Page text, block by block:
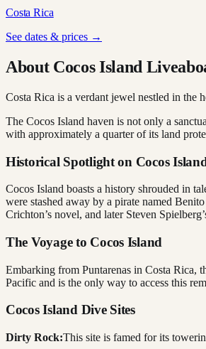
Costa Rica
See dates & prices →
About Cocos Island
Costa Rica is a verdant jewel nestled in the
The Cocos Island haven is not only a
with approximately a quarter of its land
Historical Spotlight on Cocos
Cocos Island boasts a history shrouded in
were stashed away by a pirate named
Crichton’s novel, and later Steven
The Voyage to Cocos Island
Embarking from Puntarenas in Costa Rica,
Pacific and is the only way to access this
Cocos Island Dive Sites
Dirty Rock:This site is famed for its